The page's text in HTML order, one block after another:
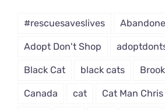
#rescuesaveslives
Adopt Don't Shop
Black Cat black cats
Canada cat Cat Man Chris